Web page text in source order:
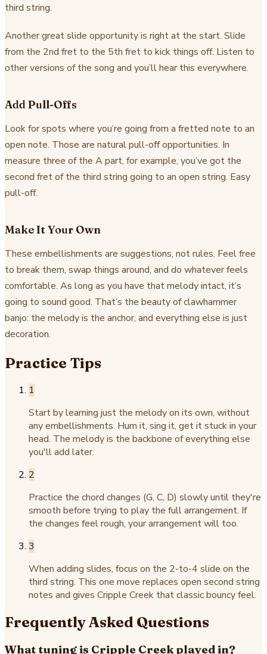
third string.
Another great slide opportunity is right at the start. Slide
from the 2nd fret to the 5th fret to kick things off. Listen to
other versions of the song and you’ll hear this everywhere.
Add Pull-Offs
Look for spots where you’re going from a fretted note to an
open note. Those are natural pull-off opportunities. In
measure three of the A part, for example, you’ve got the
second fret of the third string going to an open string. Easy
pull-off.
Make It Your Own
These embellishments are suggestions, not rules. Feel free
to break them, swap things around, and do whatever feels
comfortable. As long as you have that melody intact, it’s
going to sound good. That’s the beauty of clawhammer
banjo: the melody is the anchor, and everything else is just
decoration.
Practice Tips
1
Start by learning just the melody on its own, without
any embellishments. Hum it, sing it, get it stuck in your
head. The melody is the backbone of everything else
you'll add later.
2
Practice the chord changes (G, C, D) slowly until they're
smooth before trying to play the full arrangement. If
the changes feel rough, your arrangement will too.
3
When adding slides, focus on the 2-to-4 slide on the
third string. This one move replaces open second string
notes and gives Cripple Creek that classic bouncy feel.
Frequently Asked Questions
What tuning is Cripple Creek played in?